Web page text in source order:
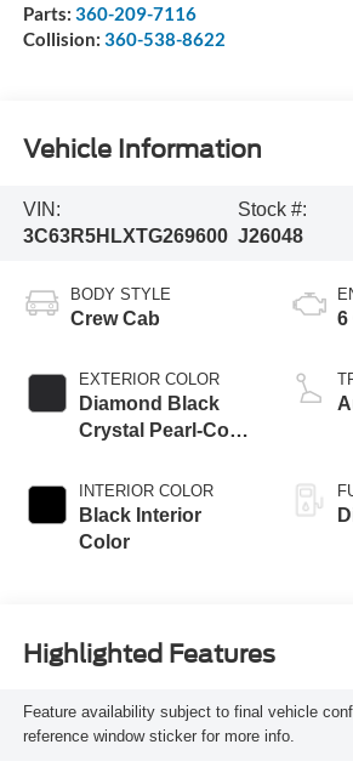
Parts: 360-209-7116
Collision: 360-538-8622
Vehicle Information
VIN:
3C63R5HLXTG269600
Stock #:
J26048
BODY STYLE
Crew Cab
EXTERIOR COLOR
Diamond Black
Crystal Pearl-Coat
INTERIOR COLOR
Black Interior
Color
6
Highlighted Features
Feature availability subject to final vehicle
reference window sticker for more info.